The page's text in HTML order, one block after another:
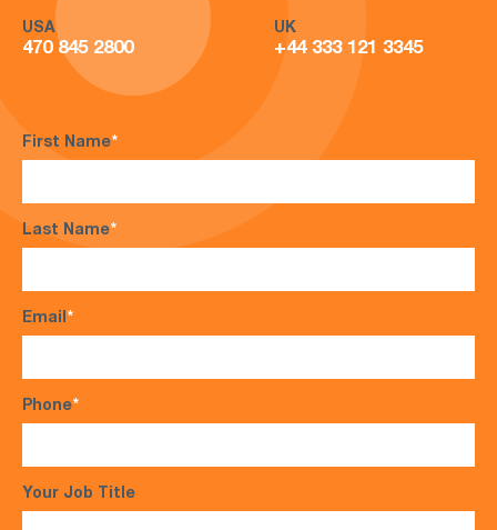
USA
470 845 2800
UK
+44 333 121 3345
First Name*
Last Name*
Email*
Phone*
Your Job Title